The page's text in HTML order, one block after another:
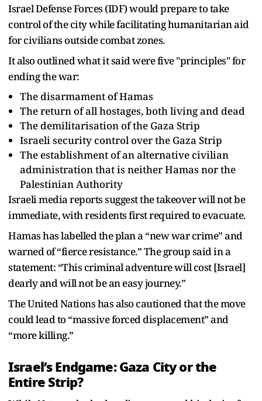
Israel Defense Forces (IDF) would prepare to take
control of the city while facilitating humanitarian aid
for civilians outside combat zones.
It also outlined what it said were five "principles" for
ending the war:
The disarmament of Hamas
The return of all hostages, both living and dead
The demilitarisation of the Gaza Strip
Israeli security control over the Gaza Strip
The establishment of an alternative civilian
administration that is neither Hamas nor the
Palestinian Authority
Israeli media reports suggest the takeover will not be
immediate, with residents first required to evacuate.
Hamas has labelled the plan a “new war crime” and
warned of “fierce resistance.” The group said in a
statement: “This criminal adventure will cost [Israel]
dearly and will not be an easy journey.”
The United Nations has also cautioned that the move
could lead to “massive forced displacement” and
“more killing.”
Israel’s Endgame: Gaza City or the
Entire Strip?